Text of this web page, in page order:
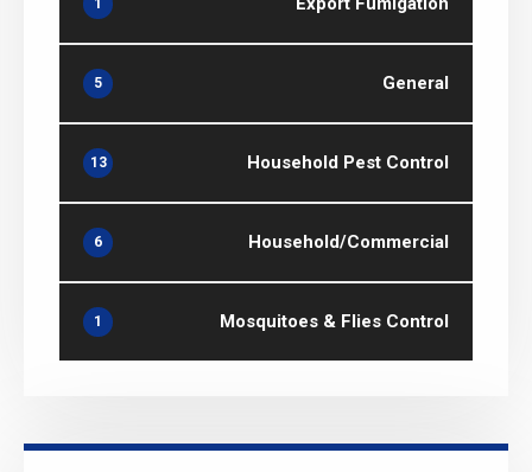
1
General
5
Household Pest Control
13
Household/Commercial
6
Mosquitoes & Flies Control
1